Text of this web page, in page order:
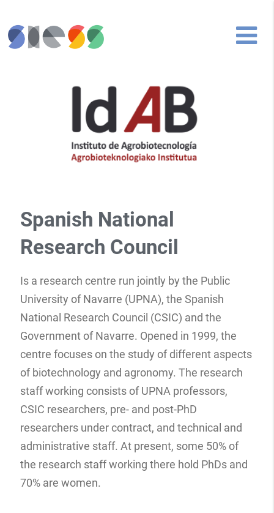
Spanish National
Research Council
Is a research centre run jointly by the Public
University of Navarre (UPNA), the Spanish
National Research Council (CSIC) and the
Government of Navarre. Opened in 1999, the
centre focuses on the study of different aspects
of biotechnology and agronomy. The research
staff working consists of UPNA professors,
CSIC researchers, pre- and post-PhD
researchers under contract, and technical and
administrative staff. At present, some 50% of
the research staff working there hold PhDs and
70% are women.